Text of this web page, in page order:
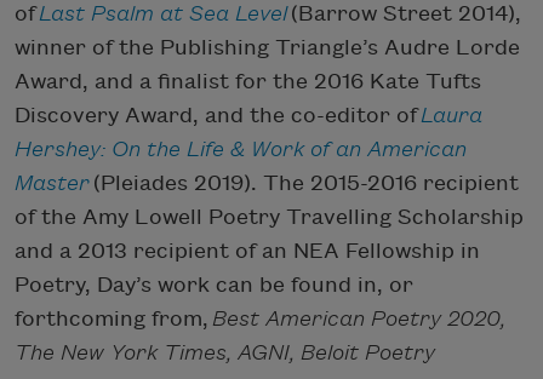
ofLast Psalm at Sea Level(Barrow Street 2014),
winner of the Publishing Triangle’s Audre Lorde
Award, and a finalist for the 2016 Kate Tufts
Discovery Award, and the co-editor ofLaura
Hershey: On the Life & Work of an American
Master (Pleiades 2019). The 2015-2016 recipient
of the Amy Lowell Poetry Travelling Scholarship
and a 2013 recipient of an NEA Fellowship in
Poetry, Day’s work can be found in, or
forthcoming from, Best American Poetry 2020,
The New York Times, AGNI, Beloit Poetry